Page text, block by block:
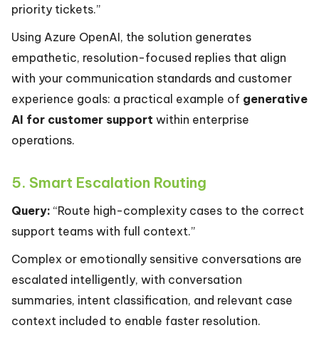
priority tickets.”
Using Azure OpenAI, the solution generates
empathetic, resolution-focused replies that align
with your communication standards and customer
experience goals: a practical example of generative
AI for customer support within enterprise
operations.
5. Smart Escalation Routing
Query: “Route high-complexity cases to the correct
support teams with full context.”
Complex or emotionally sensitive conversations are
escalated intelligently, with conversation
summaries, intent classification, and relevant case
context included to enable faster resolution.